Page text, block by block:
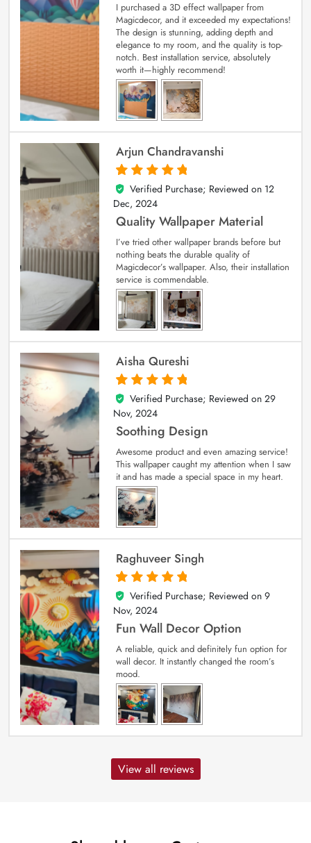
I purchased a 3D effect wallpaper from
Magicdecor, and it exceeded my expectations!
The design is stunning, adding depth and
elegance to my room, and the quality is top-
notch. Best installation service, absolutely
worth it—highly recommend!
Arjun Chandravanshi
5
out of 5
Verified Purchase; Reviewed on 12
Dec, 2024
Quality Wallpaper Material
I’ve tried other wallpaper brands before but
nothing beats the durable quality of
Magicdecor’s wallpaper. Also, their installation
service is commendable.
Aisha Qureshi
5
out of 5
Verified Purchase; Reviewed on 29
Nov, 2024
Soothing Design
Awesome product and even amazing service!
This wallpaper caught my attention when I saw
it and has made a special space in my heart.
Raghuveer Singh
5
out of 5
Verified Purchase; Reviewed on 9
Nov, 2024
Fun Wall Decor Option
A reliable, quick and definitely fun option for
wall decor. It instantly changed the room’s
mood.
View all reviews